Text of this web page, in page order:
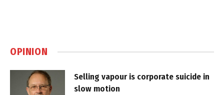
OPINION
Selling vapour is corporate suicide in
slow motion